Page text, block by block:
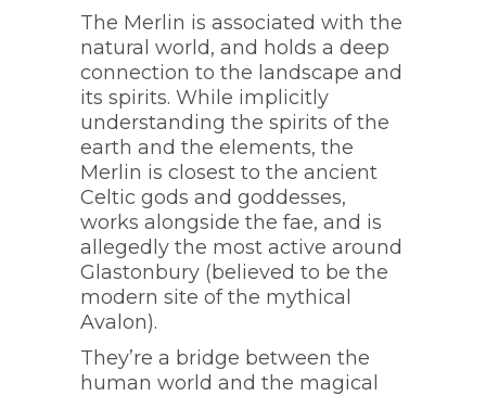
The Merlin is associated with the
natural world, and holds a deep
connection to the landscape and
its spirits. While implicitly
understanding the spirits of the
earth and the elements, the
Merlin is closest to the ancient
Celtic gods and goddesses,
works alongside the fae, and is
allegedly the most active around
Glastonbury (believed to be the
modern site of the mythical
Avalon).
They’re a bridge between the
human world and the magical